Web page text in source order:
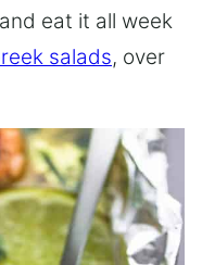
eat it all week
salads, over